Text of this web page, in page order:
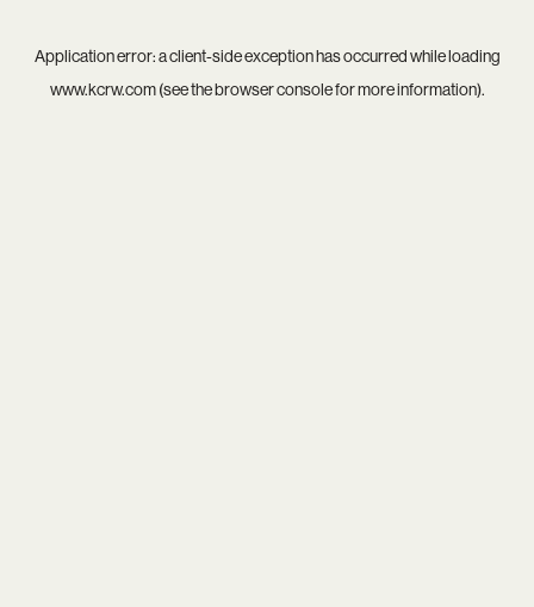
Application error: aclient-side exception has occurred while loading
www.kcrw.com(see thebrowser consolefor more information).